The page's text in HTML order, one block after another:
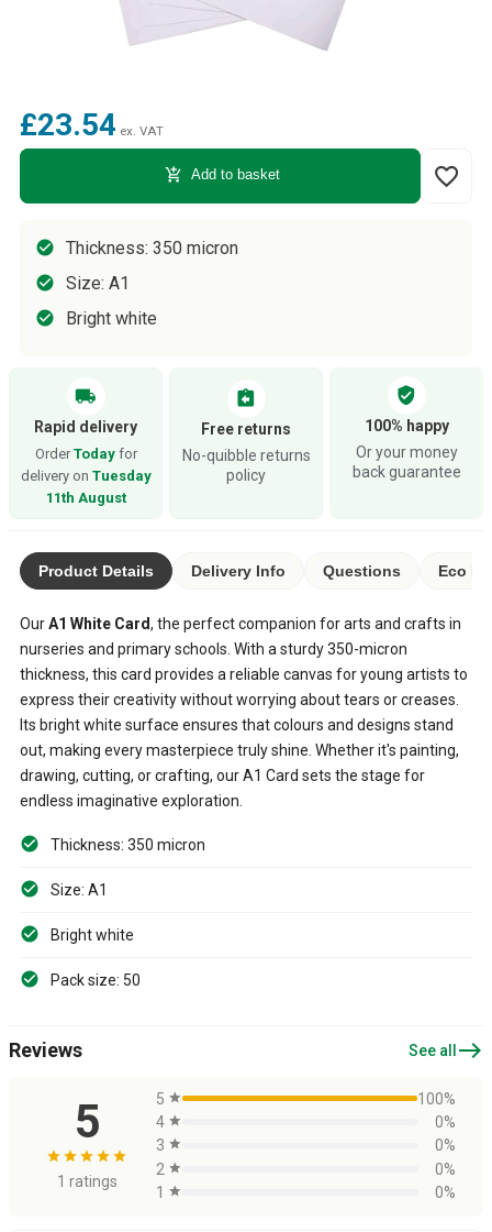
£23.54 ex. VAT
add_shopping_cart Add to basket favorite_border
Thickness: 350 micron
Size: A1
Bright white
local_shipping
Rapid delivery
Order Todayfor
delivery on Tuesday
11th August
assignment_return
Free returns
No-quibble returns
policy
verified_user
100% happy
Or your money
back guarantee
Product Details Delivery Info Questions Eco
OurA1 White Card, the perfect companion for arts and crafts in
nurseries and primary schools. With a sturdy 350-micron
thickness, this card provides a reliable canvas for young artists to
express their creativity without worrying about tears or creases.
Its bright white surface ensures that colours and designs stand
out, making every masterpiece truly shine. Whether it's painting,
drawing, cutting, or crafting, our A1 Card sets the stage for
endless imaginative exploration.
Thickness: 350 micron
Size: A1
Bright white
Pack size: 50
Reviews See all east
5
star star star star star
1 ratings
5 star
100%
4 star
0%
3 star
0%
2 star
0%
1
star 0%